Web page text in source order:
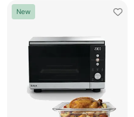
New